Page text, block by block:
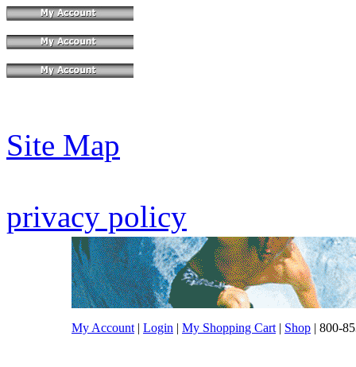
Site Map
privacy policy
My Account | Login | My Shopping Cart | Shop | 800-